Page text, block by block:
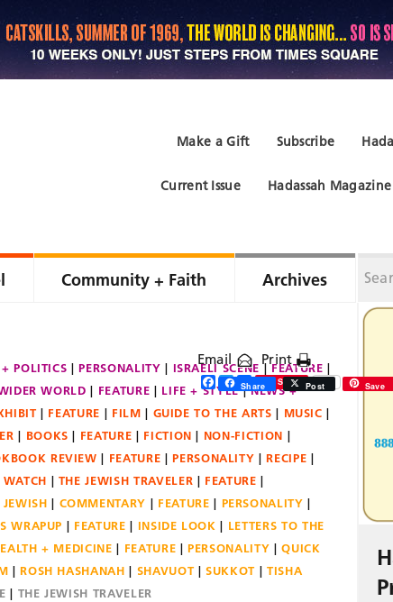
Subscribe
Make a Gift
Hadassah
Current Issue
Community + Faith Archives
POLITICS PERSONALITY ISRAELI SCENE
FEATURE
WORLD FEATURE LIFE + STYLE
NEWS +
FEATURE FILM GUIDE TO THE ARTS
MUSIC
BOOKS FEATURE FICTION
NON-FICTION
REVIEW FEATURE PERSONALITY
RECIPE
WATCH THE JEWISH TRAVELER
FEATURE
JEWISH COMMENTARY FEATURE
PERSONALITY
WRAPUP FEATURE INSIDE LOOK
LETTERS TO THE
+ MEDICINE FEATURE PERSONALITY
QUICK
ROSH HASHANAH SHAVUOT SUKKOT
TISHA
THE JEWISH TRAVELER
Email Print
Facebook
Twitter
ShareSave
Share Post Save